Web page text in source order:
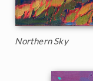
Northern Sky